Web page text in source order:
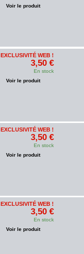
Voir le produit
EXCLUSIVITÉ WEB !
3,50 €
En stock
Voir le produit
EXCLUSIVITÉ WEB !
3,50 €
En stock
Voir le produit
EXCLUSIVITÉ WEB !
3,50 €
En stock
Voir le produit